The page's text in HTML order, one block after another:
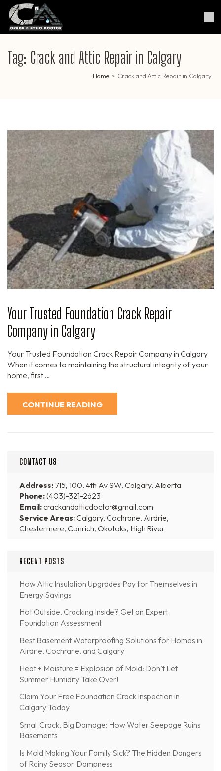
Skip
content
Enter)
Crack & Attic Doctor
Your Professional Doctor for
Cracks & Attic
Tag: Crack and Attic Repair in Calgary
Home > Crack and Attic Repair in Calgary
Your Trusted Foundation Crack Repair
Company in Calgary
Your Trusted Foundation Crack Repair Company in Calgary
When it comes to maintaining the structural integrity of your
home, first …
CONTINUE READING
CONTACT US
Address: 715, 100, 4th Av SW, Calgary, Alberta
Phone:(403)-321-2623
Email:crackandatticdoctor@gmail.com
Service Areas:Calgary, Cochrane, Airdrie,
Chestermere, Conrich, Okotoks, High River
RECENT POSTS
How Attic Insulation Upgrades Pay for Themselves in
Energy Savings
Hot Outside, Cracking Inside? Get an Expert
Foundation Assessment
Best Basement Waterproofing Solutions for Homes in
Airdrie, Cochrane, and Calgary
Heat + Moisture = Explosion of Mold: Don’t Let
Summer Humidity Take Over!
Claim Your Free Foundation Crack Inspection in
Calgary Today
Small Crack, Big Damage: How Water Seepage Ruins
Basements
Is Mold Making Your Family Sick? The Hidden Dangers
of Rainy Season Dampness